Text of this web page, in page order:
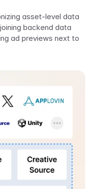
asset-level data
backend data
ad previews next to